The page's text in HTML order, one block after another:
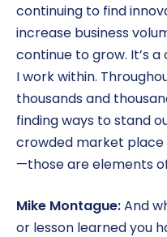
continuing to find
increase business
continue to grow. It’s
I work within.
thousands and
finding ways to stand
crowded market
—those are elements
Mike Montague:And
or lesson learned you